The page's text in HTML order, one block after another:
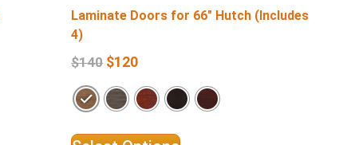
Laminate Doors for 66″ Hutch (Includes
4)
$140 $120